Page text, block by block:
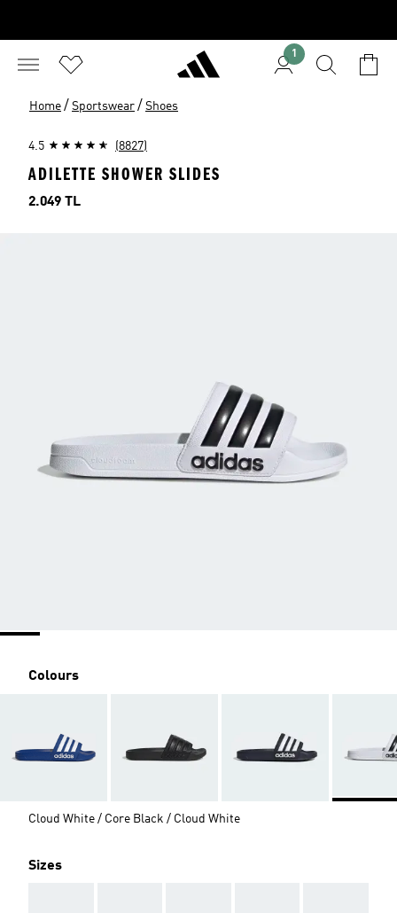
1
Home / Sportswear / Shoes
4.5 (8827)
ADILETTE SHOWER SLIDES
Price
2.049 TL
Colours
Cloud White / Core Black / Cloud White
Sizes